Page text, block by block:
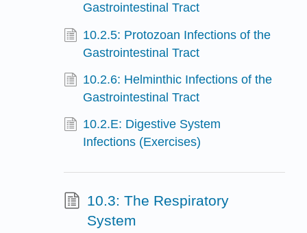
Gastrointestinal Tract
10.2.5: Protozoan Infections of the
Gastrointestinal Tract
10.2.6: Helminthic Infections of the
Gastrointestinal Tract
10.2.E: Digestive System
Infections (Exercises)
10.3: The Respiratory
System